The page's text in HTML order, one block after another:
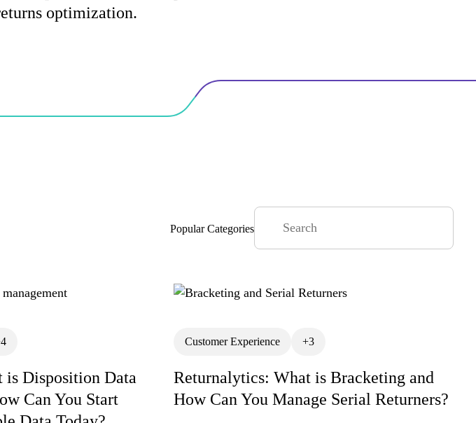
optimization.
Popular Categories
Articles
BFCM
BigCommerce Returns Management
Coffee & Commerce
Customer Churn
Customer Experience
Customer Lifetime Value
Disposition Data
Can You Start
Customer Experience +3
Returnalytics: What is Bracketing and
How Can You Manage Serial Returners?